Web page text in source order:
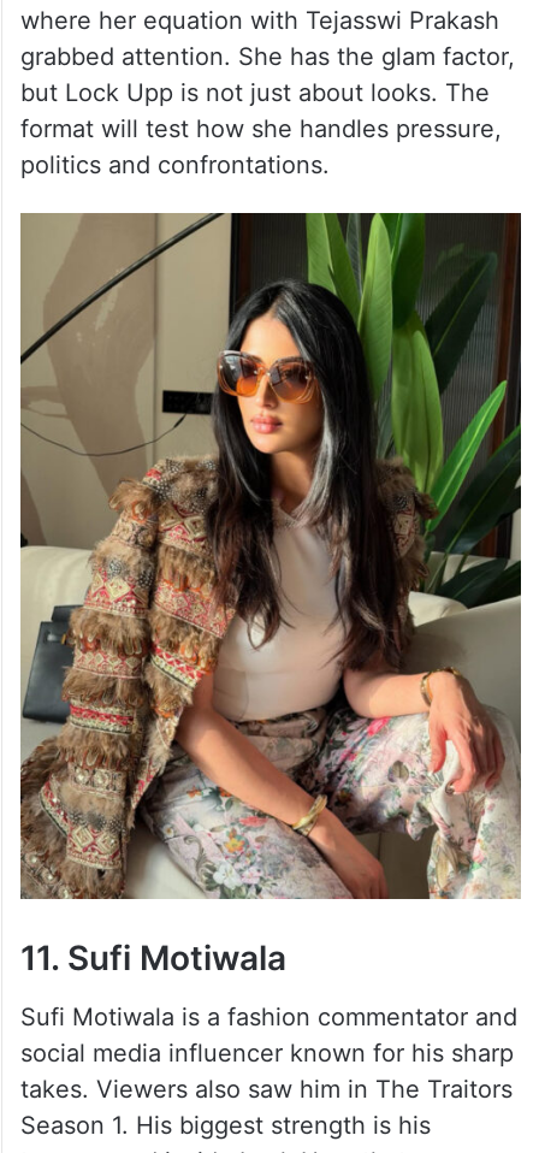
where her equation with Tejasswi Prakash
grabbed attention. She has the glam factor,
but Lock Upp is not just about looks. The
format will test how she handles pressure,
politics and confrontations.
11. Sufi Motiwala
Sufi Motiwala is a fashion commentator and
social media influencer known for his sharp
takes. Viewers also saw him in The Traitors
Season 1. His biggest strength is his